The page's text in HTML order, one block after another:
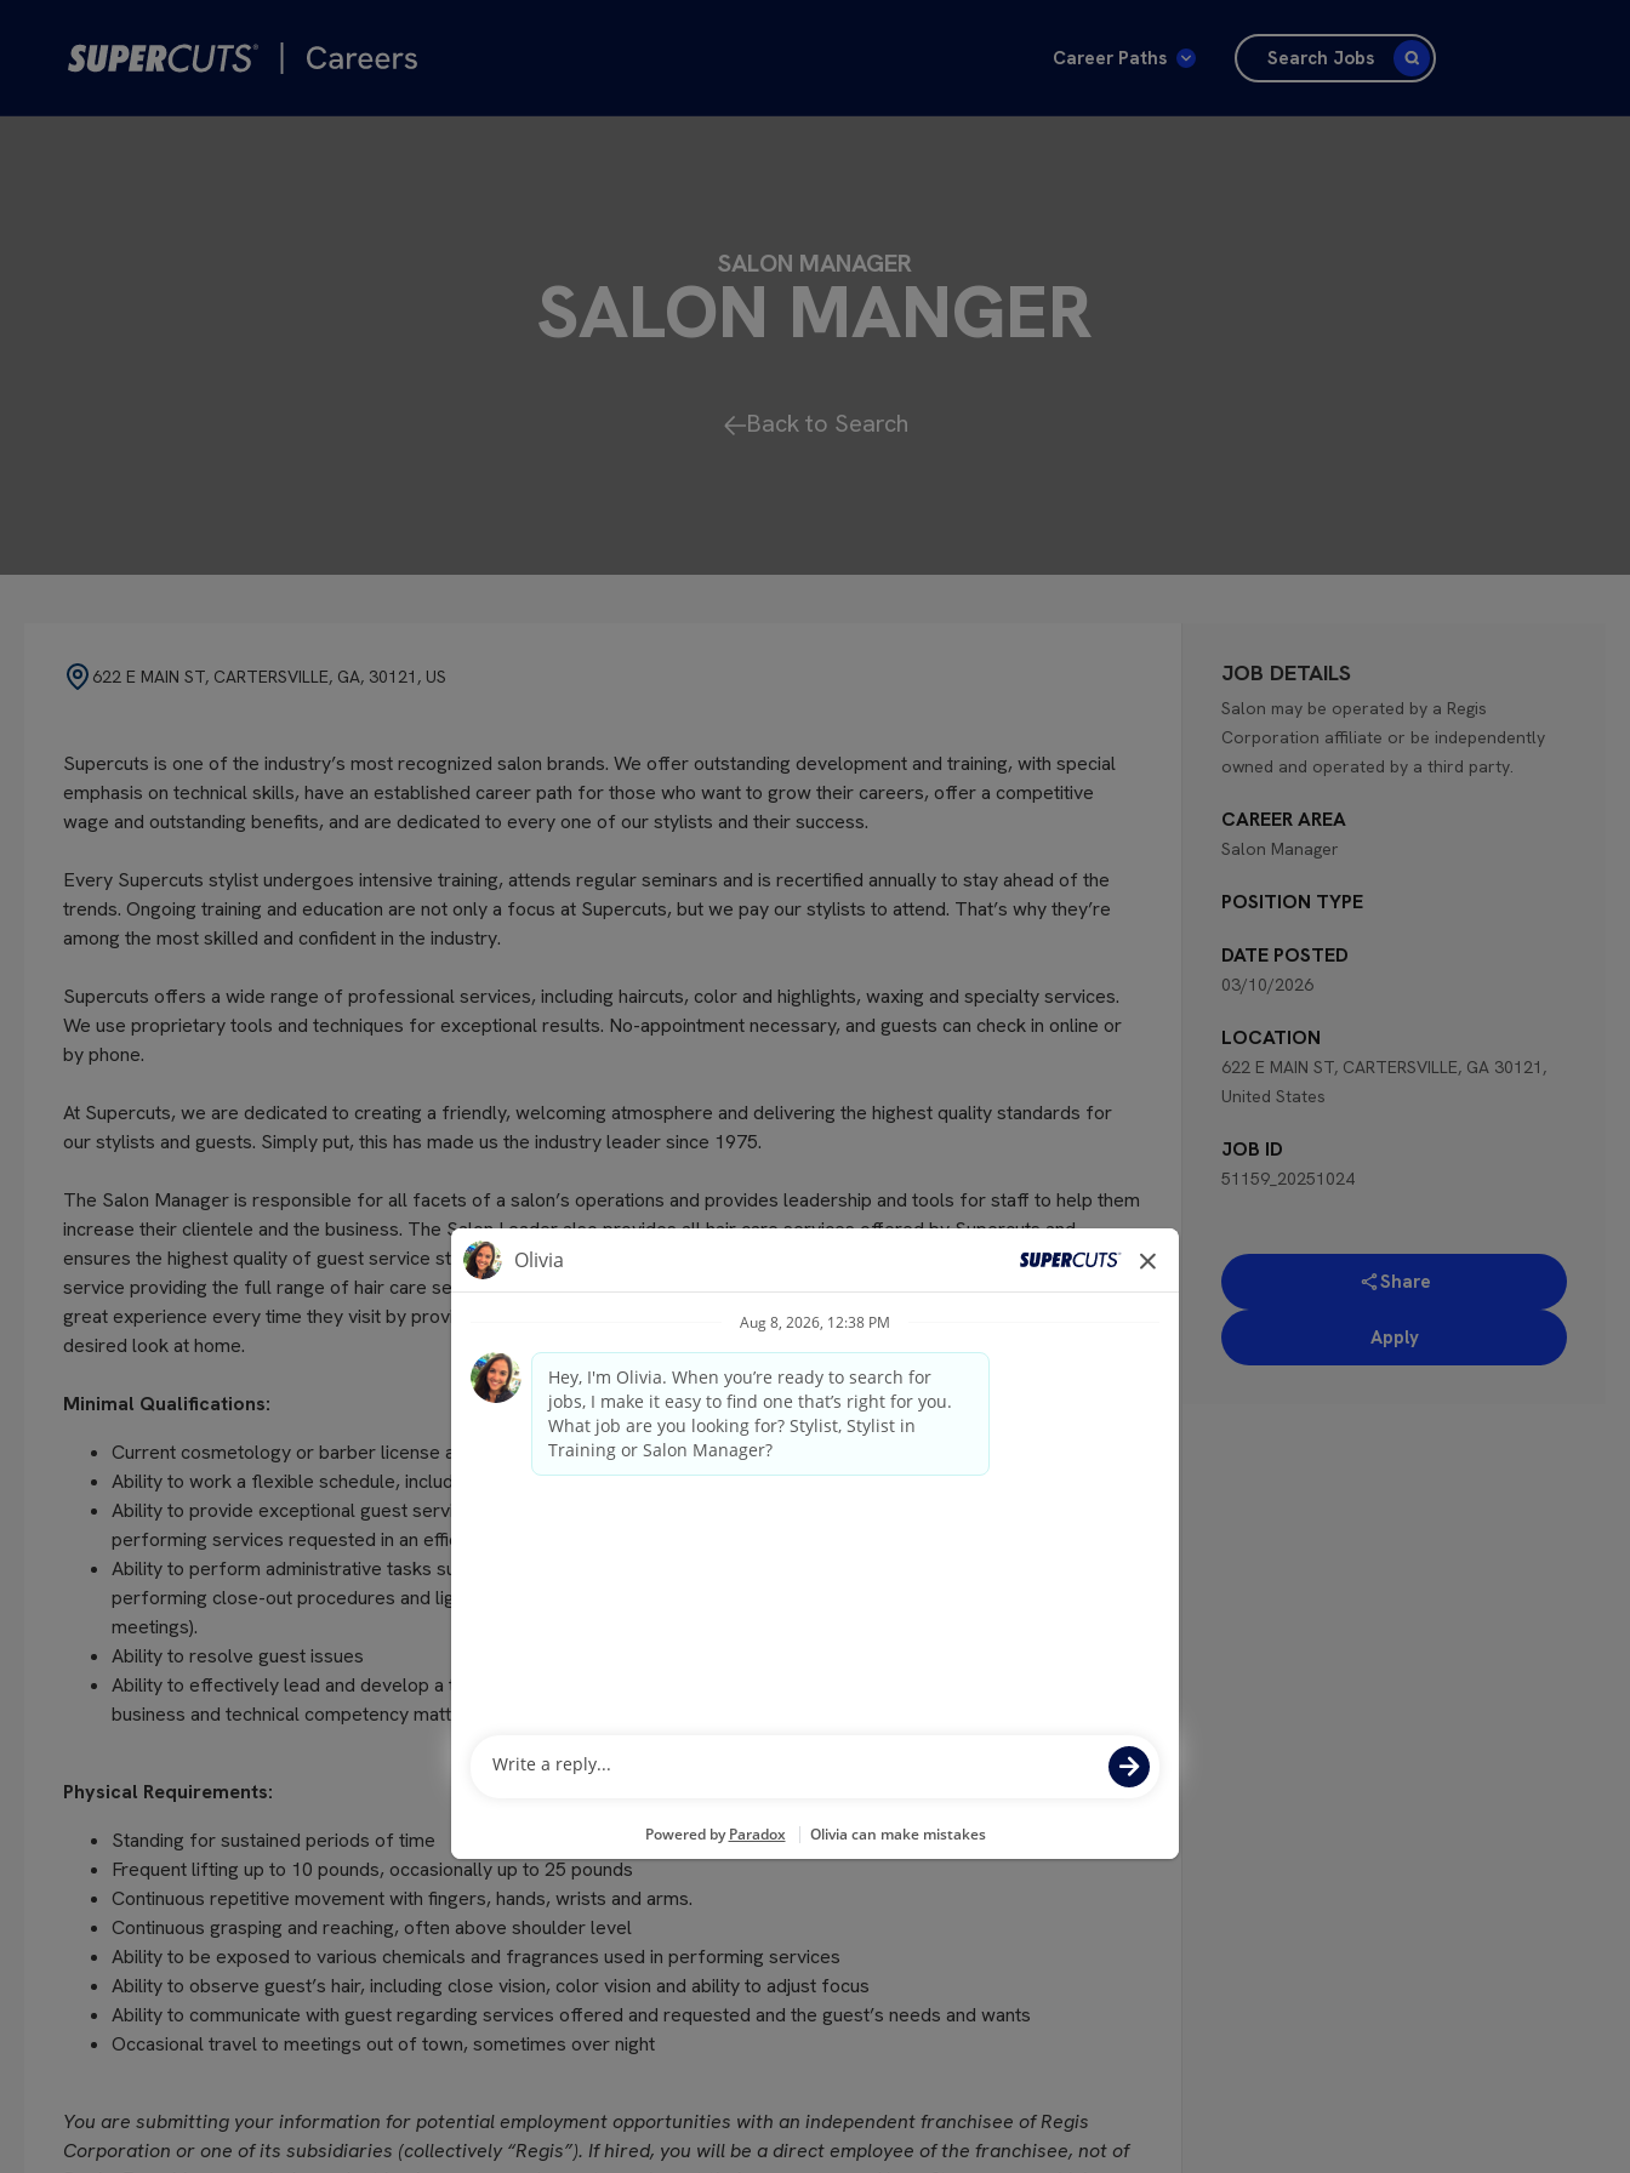
Career Paths Search Jobs
SALON MANAGER
SALON MANGER
Back to Search
JOB DETAILS
Salon may be operated by a Regis
Corporation affiliate or be independently
owned and operated by a third party.
CAREER AREA
Salon Manager
POSITION TYPE
DATE POSTED
03/10/2026
LOCATION
622 E MAIN ST, CARTERSVILLE, GA 30121,
United States
JOB ID
51159_20251024
Share
Apply
622 E MAIN ST, CARTERSVILLE, GA, 30121, US
Supercuts is one of the industry’s most recognized salon brands. We offer outstanding development and training, with special
emphasis on technical skills, have an established career path for those who want to grow their careers, offer a competitive
wage and outstanding benefits, and are dedicated to every one of our stylists and their success.
Every Supercuts stylist undergoes intensive training, attends regular seminars and is recertified annually to stay ahead of the
trends. Ongoing training and education are not only a focus at Supercuts, but we pay our stylists to attend. That’s why they’re
among the most skilled and confident in the industry.
Supercuts offers a wide range of professional services, including haircuts, color and highlights, waxing and specialty services.
We use proprietary tools and techniques for exceptional results. No-appointment necessary, and guests can check in online or
by phone.
At Supercuts, we are dedicated to creating a friendly, welcoming atmosphere and delivering the highest quality standards for
our stylists and guests. Simply put, this has made us the industry leader since 1975.
The Salon Manager is responsible for all facets of a salon’s operations and provides leadership and tools for staff to help them
increase their clientele and the business. The Salon Leader also provides all hair care services offered by Supercuts and
ensures the highest quality of guest service standards and salon profitability. The Salon Manager provides guests with excellent
service providing the full range of hair care services offered by their salon. Supercuts endeavors to provide every guest with a
great experience every time they visit by providing quality consultations, exceptional service and the knowledge to duplicate the
desired look at home.
Minimal Qualifications:
Current cosmetology or barber license and manager license as required by state/provincial regulations
Ability to work a flexible schedule, including evenings and weekends
Ability to provide exceptional guest service, understanding the guest’s needs, providing quality consultations and
performing services requested in an efficient and professional manner.
Ability to perform administrative tasks such as completing schedules and transactions on the computerized register,
performing close-out procedures and light housekeeping duties (Banking Procedures, Inventory for salons, staff
meetings).
Ability to resolve guest issues
Ability to effectively lead and develop a team, creating a positive work environment, training and providing guidance on
business and technical competency matters and resolving associate issues
Physical Requirements:
Standing for sustained periods of time
Frequent lifting up to 10 pounds, occasionally up to 25 pounds
Continuous repetitive movement with fingers, hands, wrists and arms.
Continuous grasping and reaching, often above shoulder level
Ability to be exposed to various chemicals and fragrances used in performing services
Ability to observe guest’s hair, including close vision, color vision and ability to adjust focus
Ability to communicate with guest regarding services offered and requested and the guest’s needs and wants
Occasional travel to meetings out of town, sometimes over night
You are submitting your information for potential employment opportunities with an independent franchisee of Regis
Corporation or one of its subsidiaries (collectively “Regis”). If hired, you will be a direct employee of the franchisee, not of